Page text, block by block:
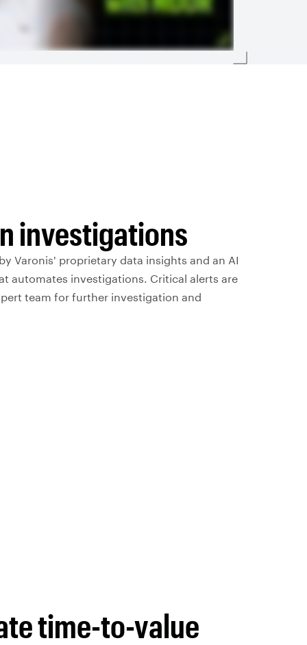
investigations
Varonis' proprietary data insights and an AI
automates investigations. Critical alerts are
team for further investigation and
time-to-value